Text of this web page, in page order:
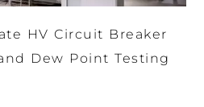
HV Circuit Breaker
Dew Point Testing